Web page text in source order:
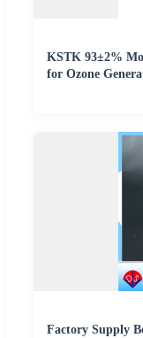
KSTK 93±2%
for Ozone
Factory Supply